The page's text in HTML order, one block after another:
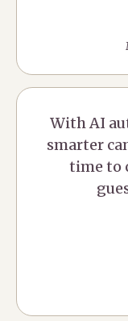
With AI
smarter
time to